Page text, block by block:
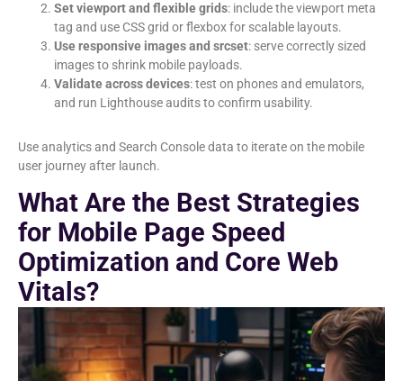
Set viewport and flexible grids: include the viewport meta
tag and use CSS grid or flexbox for scalable layouts.
Use responsive images and srcset: serve correctly sized
images to shrink mobile payloads.
Validate across devices: test on phones and emulators,
and run Lighthouse audits to confirm usability.
Use analytics and Search Console data to iterate on the mobile
user journey after launch.
What Are the Best Strategies
for Mobile Page Speed
Optimization and Core Web
Vitals?